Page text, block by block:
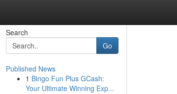
Search
Go
Published News
1 Bingo Fun Plus GCash:
Your Ultimate Winning Exp...